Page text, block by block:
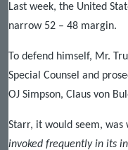
Last week, the United
narrow 52 – 48 margin.
To defend himself, Mr.
Special Counsel and
OJ Simpson, Claus von
Starr, it would seem,
invoked frequently in its